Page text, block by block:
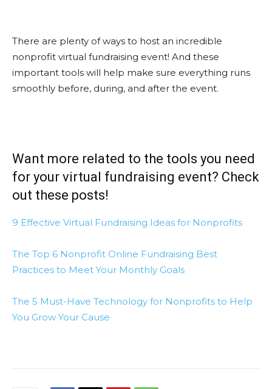
There are plenty of ways to host an incredible
nonprofit virtual fundraising event! And these
important tools will help make sure everything runs
smoothly before, during, and after the event.
Want more related to the tools you need
for your virtual fundraising event? Check
out these posts!
9 Effective Virtual Fundraising Ideas for Nonprofits
The Top 6 Nonprofit Online Fundraising Best
Practices to Meet Your Monthly Goals
The 5 Must-Have Technology for Nonprofits to Help
You Grow Your Cause